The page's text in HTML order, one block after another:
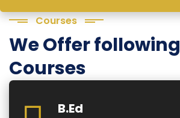
Courses
We Offer following
Courses
B.Ed